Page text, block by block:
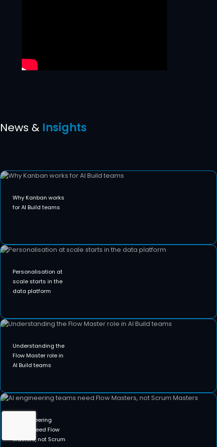
News & Insights
Why Kanban works
for AI Build teams
Personalisation at
scale starts in the
data platform
Understanding the
Flow Master role in
AI Build teams
AI engineering
teams need Flow
Masters, not Scrum